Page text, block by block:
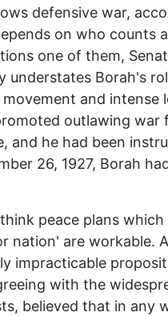
defensive war,
on who counts
one of them,
understates Borah's
and intense
outlawing war
and he had been
26, 1927, Borah
peace plans
nation' are workable.
impracticable
with the
believed that in any